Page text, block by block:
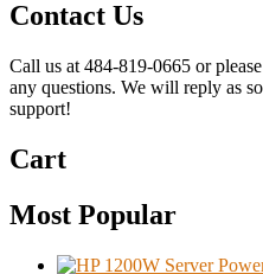
Contact Us
Call us at 484-819-0665 or
any questions. We will reply as
support!
Cart
Most Popular